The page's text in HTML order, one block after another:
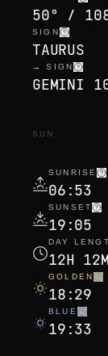
50° /
SIGN
TAURUS
→ SIGN
GEMINI
SUN
SUNRISE
06:53
SUNSET
19:05
DAY
12H 12M
GOLDEN
18:29
BLUE
19:33